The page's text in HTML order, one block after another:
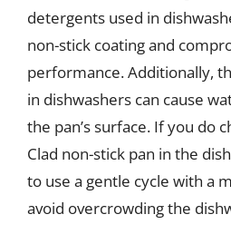
detergents used in
non-stick coating and
performance. Additionally,
in dishwashers can cause
the pan’s surface. If you do
Clad non-stick pan in the
to use a gentle cycle with a
avoid overcrowding the